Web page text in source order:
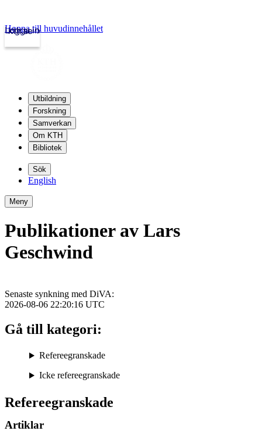
kth.se
Logga in
Hoppa till huvudinnehållet
Utbildning
Forskning
Samverkan
Om KTH
Bibliotek
Sök
English
Meny
Publikationer av Lars
Geschwind
Refereegranskade
Artiklar
Senaste synkning med DiVA:
2026-08-06 22:20:16 UTC
Gå till kategori:
Refereegranskade
Icke refereegranskade